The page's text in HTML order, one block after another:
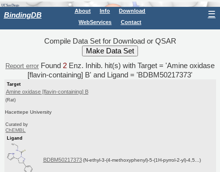
BindingDB About Info
Download
WebServices
Contact
☰
Compile Data Set for Download or QSAR
Report error Found 2 Enz. Inhib. hit(s) with Target = 'Amine oxidase
[flavin-containing] B' and Ligand = 'BDBM50217373'
Target
Amine oxidase [flavin-containing] B
(Rat)
Hacettepe University
Curated by
ChEMBL
Ligand
BDBM50217373 (N-ethyl-3-(4-methoxyphenyl)-5-(1H-pyrrol-2-yl)-4,5...)